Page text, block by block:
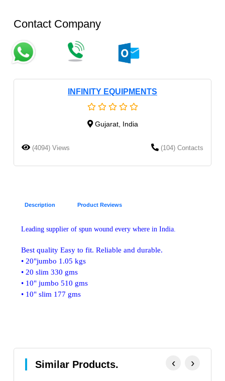
Contact Company
INFINITY EQUIPMENTS
Gujarat, India
(4094) Views (104) Contacts
Description Product Reviews
Leading supplier of spun wound every where in India.
Best quality Easy to fit. Reliable and durable.
• 20"jumbo 1.05 kgs
• 20 slim 330 gms
• 10" jumbo 510 gms
• 10" slim 177 gms
Similar Products. ‹ ›